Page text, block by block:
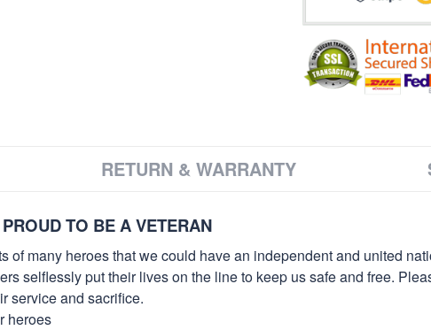
RETURN & WARRANTY
TO BE A VETERAN
of many heroes that we could have an independent and united
selflessly put their lives on the line to keep us safe and free.
service and sacrifice.
heroes